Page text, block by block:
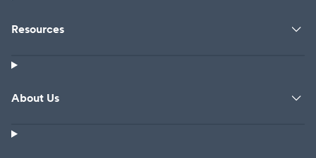
Resources
About Us